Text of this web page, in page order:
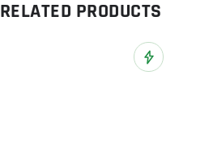
RELATED PRODUCTS
Add to Wish List